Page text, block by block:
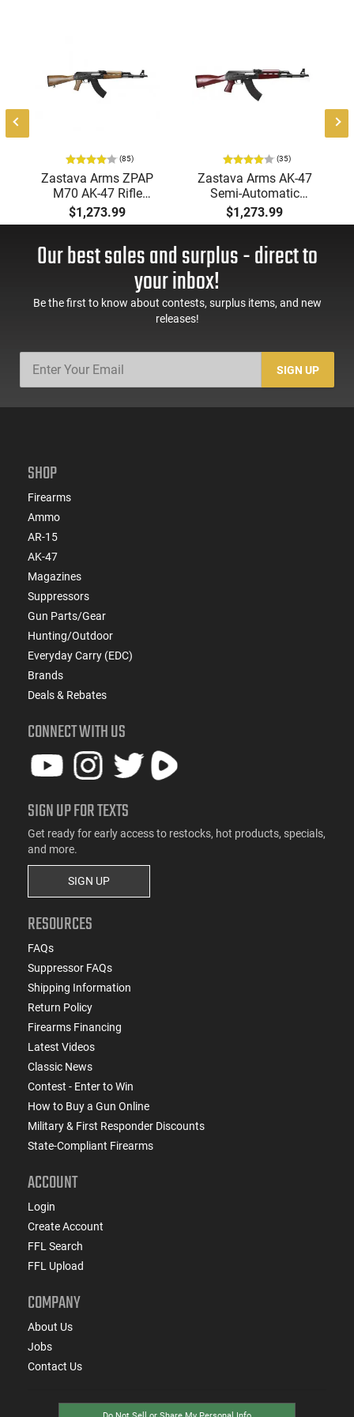
(85)
Zastava Arms ZPAP
M70 AK-47 Rifle
7.62x39 30rd - New
16.3" Chrome-Lined
Receiver, and Bulged
Trunnion - Walnut
Wood Furniture -
ZR7762WM
$1,273.99
(35)
Zastava Arms AK-47
Semi-Automatic
7.62x39mm Rifle with
Serbian Red Furniture,
1.5mm Receiver, and
Chrome Lined Barrel -
$1,273.99
Our best sales and surplus - direct to
your inbox!
Be the first to know about contests, surplus items, and new
releases!
SIGN UP
SHOP
Firearms
Ammo
AR-15
AK-47
Magazines
Suppressors
Gun Parts/Gear
Hunting/Outdoor
Everyday Carry (EDC)
Brands
Deals & Rebates
CONNECT WITH US
SIGN UP FOR TEXTS
Get ready for early access to restocks, hot products, specials,
and more.
SIGN UP
RESOURCES
FAQs
Suppressor FAQs
Shipping Information
Return Policy
Firearms Financing
Latest Videos
Classic News
Contest - Enter to Win
How to Buy a Gun Online
Military & First Responder Discounts
State-Compliant Firearms
ACCOUNT
Login
Create Account
FFL Search
FFL Upload
COMPANY
About Us
Jobs
Contact Us